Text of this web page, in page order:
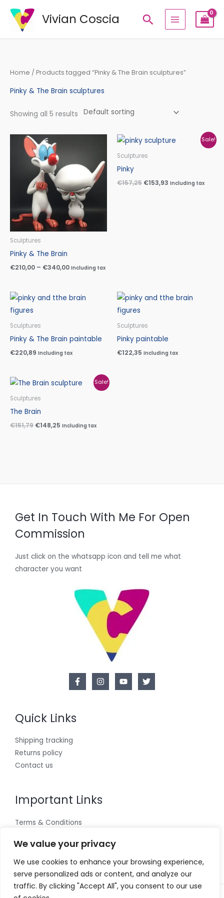
We value your privacy
We use cookies to enhance your browsing experience,
serve personalized ads or content, and analyze our
traffic. By clicking "Accept All", you consent to our use
content
Vivian Coscia Search
Home / Products tagged “Pinky & The Brain sculptures”
Pinky & The Brain sculptures
Showing all 5 results
Sculptures
Pinky & The Brain
€210,00 – €340,00
€340,00
Including tax
Sale!
Sculptures
Pinky
€157,25
Original
price
was:
€153,93
Current
price
Including tax
Sculptures
Pinky & The Brain paintable
€220,89 Including tax
Sculptures
Pinky paintable
€122,35 Including tax
Sale!
Sculptures
The Brain
€151,79
Original
price
was:
€148,25
Current
price
Including tax
Get In Touch With Me For Open
Commission
Just click on the whatsapp icon and tell me what
character you want
Quick Links
Shipping tracking
Returns policy
Contact us
Important Links
Terms & Conditions
Privacy Policy